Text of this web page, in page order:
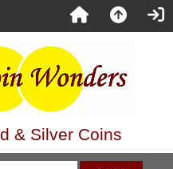
& Silver Coins